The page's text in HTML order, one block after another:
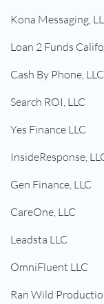
Kona Messaging,
Loan 2 Funds
Cash By Phone, LLC
Search ROI, LLC
Yes Finance LLC
InsideResponse,
Gen Finance, LLC
CareOne, LLC
Leadsta LLC
OmniFluent LLC
Ran Wild